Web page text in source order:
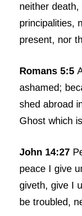
neither
principalities,
present, nor
Romans 5:5
ashamed;
shed abroad
Ghost which
John 14:27
peace I give
giveth, give I
be troubled,